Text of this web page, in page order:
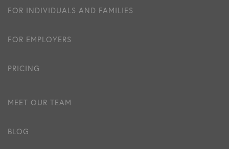
FOR INDIVIDUALS AND FAMILIES
FOR EMPLOYERS
PRICING
MEET OUR TEAM
BLOG